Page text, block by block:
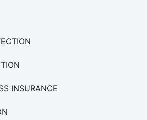
INSURANCE